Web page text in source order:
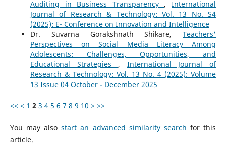
Auditing in Business Transparency ,International
Journal of Research & Technology: Vol. 13 No. S4
(2025): E- Conference on Innovation and Intelligence
Dr. Suvarna Gorakshnath Shikare,Teachers'
Perspectives on Social Media Literacy Among
Adolescents: Challenges, Opportunities, and
Educational Strategies , International Journal of
Research & Technology: Vol. 13 No. 4 (2025): Volume
13 Issue 04 October - December 2025
<< < 1 2 3 4 5 6 7 8 9 10 > >>
You may alsostart an advanced similarity search for this
article.